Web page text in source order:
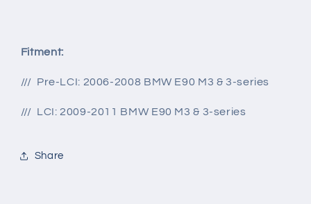
Fitment:
/// Pre-LCI: 2006-2008 BMW E90 M3 & 3-series
/// LCI: 2009-2011 BMW E90 M3 & 3-series
Share